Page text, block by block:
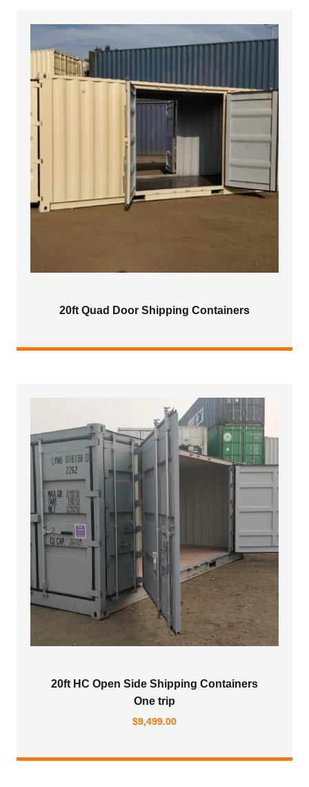
20ft Quad Door Shipping Containers
20ft HC Open Side Shipping Containers
One trip
$9,499.00